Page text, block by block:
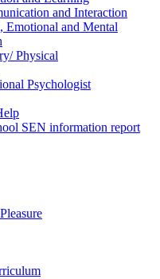
and Interaction
Emotional and Mental
Physical
Psychologist
SEN information report